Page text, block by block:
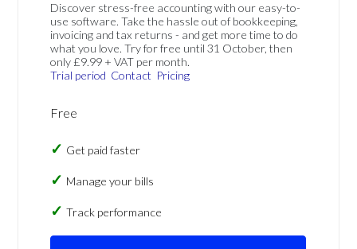
Discover stress-free accounting with our easy-to-
use software. Take the hassle out of bookkeeping,
invoicing and tax returns - and get more time to do
what you love. Try for free until 31 October, then
only £9.99 + VAT per month.
Trial period Contact Pricing
Free
Get paid faster
Manage your bills
Track performance